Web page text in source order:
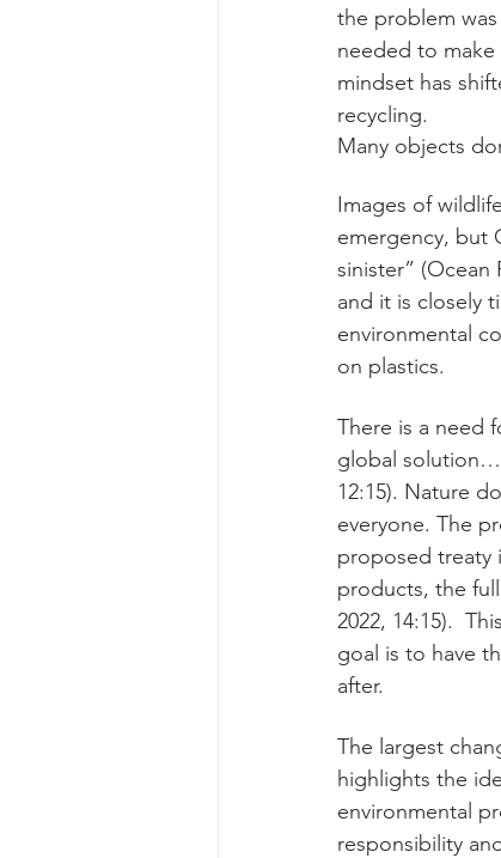
the problem
needed to make
mindset has
recycling.
Many objects
Images of
emergency, but
sinister” (Ocean
and it is closely
environmental
on plastics.
There is a need
global solution…
12:15). Nature
everyone. The
proposed treaty
products, the
2022, 14:15).
goal is to have
after.
The largest
highlights the
environmental
responsibility